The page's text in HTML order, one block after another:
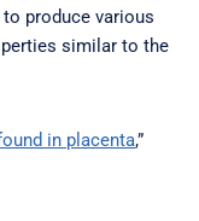
produce various
similar to the
in placenta,”